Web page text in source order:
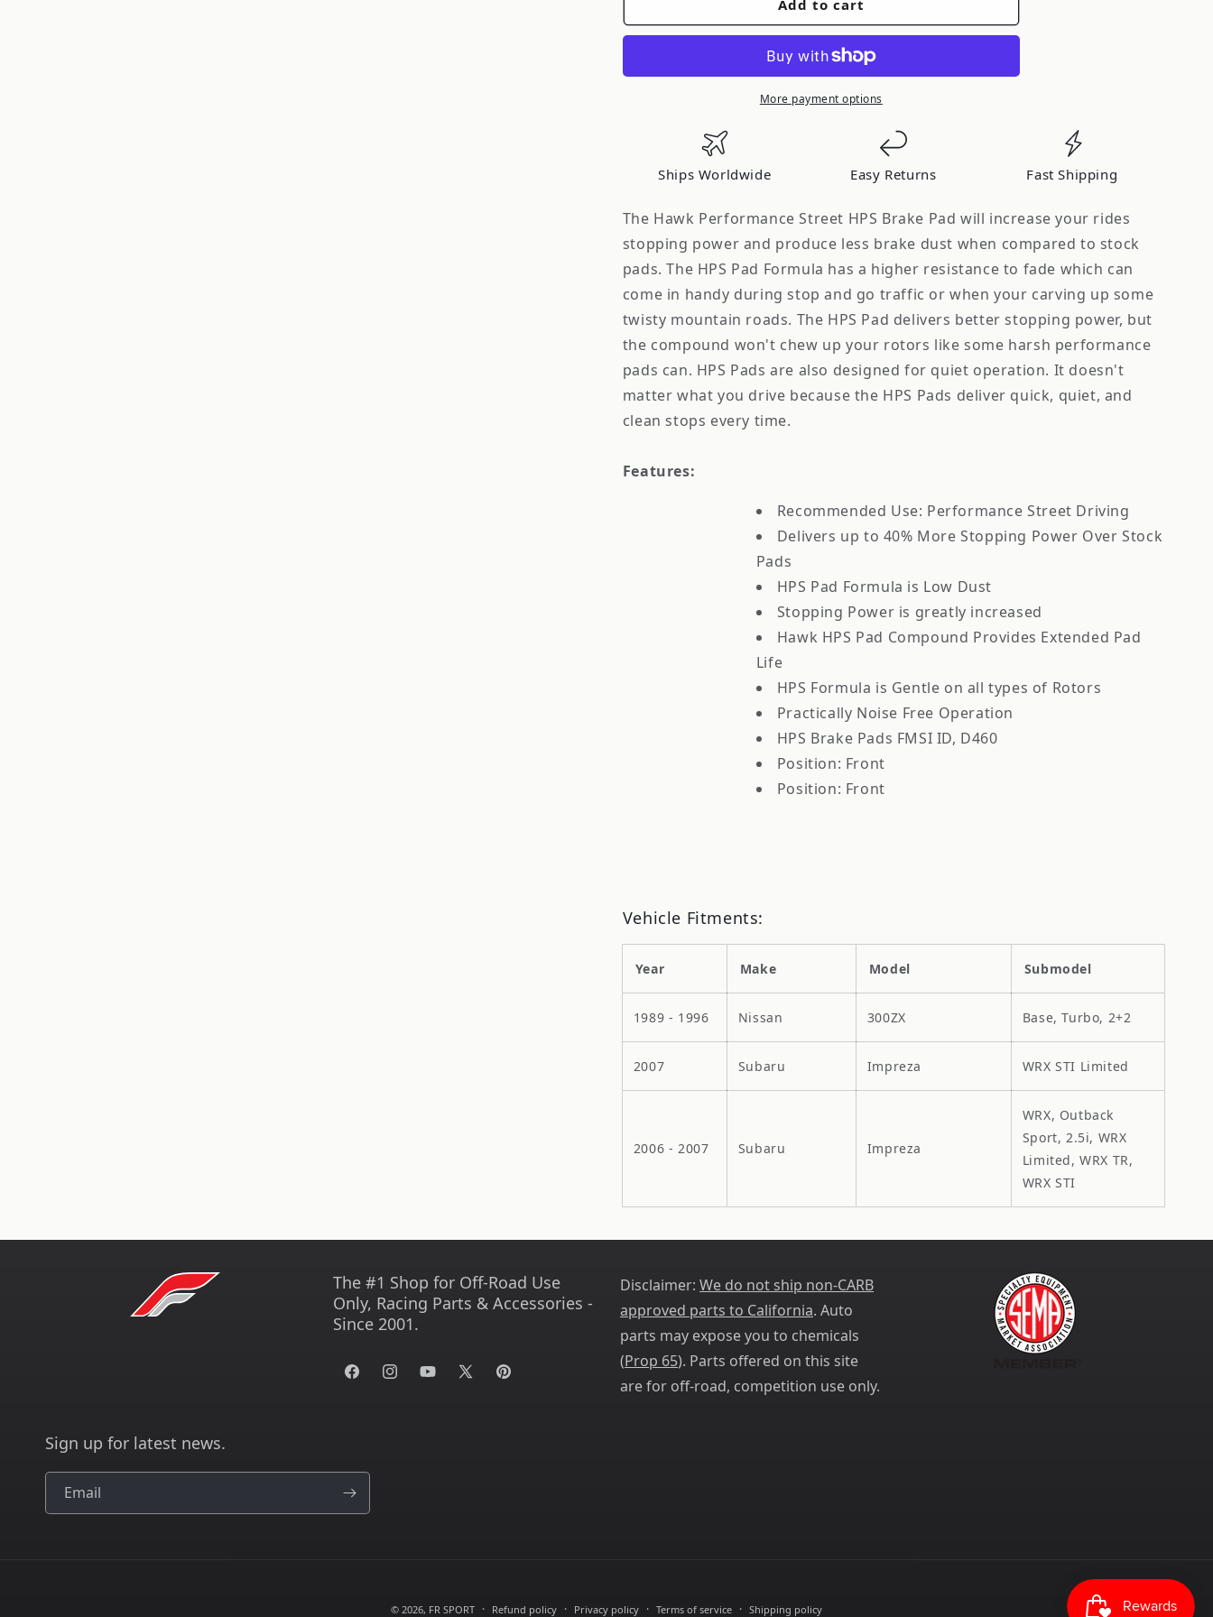
Street
Brake
300ZX
1994-
1996
*Discontinued
Street
Brake
Pads
300ZX
1994-
1996
*Discontinued
Add to cart
More payment options
Ships Worldwide Easy Returns Fast Shipping
The Hawk Performance Street HPS Brake Pad will increase your rides
stopping power and produce less brake dust when compared to stock
pads. The HPS Pad Formula has a higher resistance to fade which can
come in handy during stop and go traffic or when your carving up some
twisty mountain roads. The HPS Pad delivers better stopping power, but
the compound won't chew up your rotors like some harsh performance
pads can. HPS Pads are also designed for quiet operation. It doesn't
matter what you drive because the HPS Pads deliver quick, quiet, and
clean stops every time.
Features:
Recommended Use: Performance Street Driving
Delivers up to 40% More Stopping Power Over Stock
Pads
HPS Pad Formula is Low Dust
Stopping Power is greatly increased
Hawk HPS Pad Compound Provides Extended Pad
Life
HPS Formula is Gentle on all types of Rotors
Practically Noise Free Operation
HPS Brake Pads FMSI ID, D460
Position: Front
Position: Front
Vehicle Fitments:
Year Make Model Submodel
1989 - 1996 Nissan 300ZX Base, Turbo, 2+2
2007 Subaru Impreza WRX STI Limited
2006 - 2007 Subaru Impreza
WRX, Outback
Sport, 2.5i, WRX
Limited, WRX TR,
WRX STI
The #1 Shop for Off-Road Use
Only, Racing Parts & Accessories -
Since 2001.
FacebookInstagramYouTube
X
Pinterest
Disclaimer: We do not ship non-CARB
approved parts to California. Auto
parts may expose you to chemicals
(Prop 65). Parts offered on this site
are for off-road, competition use only.
Sign up for latest news.
Email
© 2026, FR SPORT Refund policy Privacy policy Terms of service Shipping policy